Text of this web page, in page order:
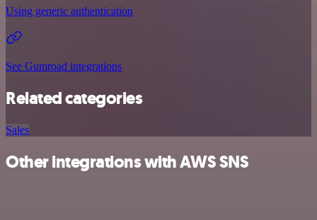
Using generic authentication
See Gumroad integrations
Related categories
Sales
Other integrations with AWS SNS